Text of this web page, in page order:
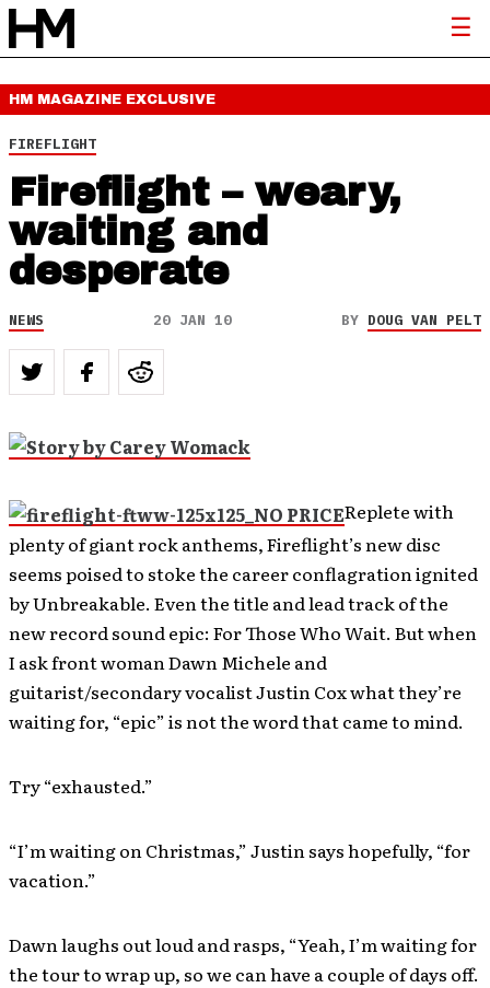
HM MAGAZINE EXCLUSIVE
FIREFLIGHT
Fireflight – weary,
waiting and
desperate
NEWS 20 JAN 10 BY DOUG VAN PELT
Replete with
plenty of giant rock anthems, Fireflight’s new disc
seems poised to stoke the career conflagration ignited
by Unbreakable. Even the title and lead track of the
new record sound epic: For Those Who Wait. But when
I ask front woman Dawn Michele and
guitarist/secondary vocalist Justin Cox what they’re
waiting for, “epic” is not the word that came to mind.
Try “exhausted.”
“I’m waiting on Christmas,” Justin says hopefully, “for
vacation.”
Dawn laughs out loud and rasps, “Yeah, I’m waiting for
the tour to wrap up, so we can have a couple of days off.